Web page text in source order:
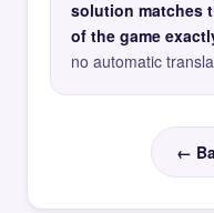
solution matches
of the game
no automatic
←